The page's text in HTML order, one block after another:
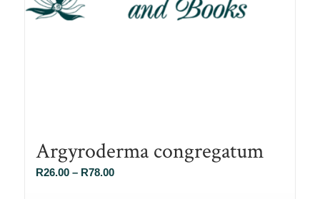
Argyroderma congregatum
R26.00 – R78.00Price